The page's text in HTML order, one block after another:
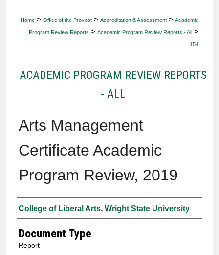
Home > Office of the Provost > Accreditation & Assessment > Academic
Program Review Reports > Academic Program Review Reports - All >
154
ACADEMIC PROGRAM REVIEW REPORTS
- ALL
Arts Management
Certificate Academic
Program Review, 2019
Authors
College of Liberal Arts, Wright State University
Document Type
Report